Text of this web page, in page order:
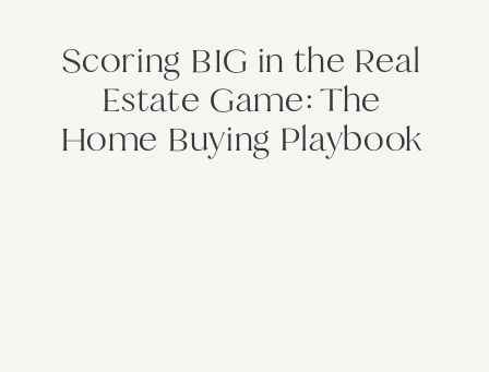
Scoring BIG in the Real
Estate Game: The
Home Buying Playbook